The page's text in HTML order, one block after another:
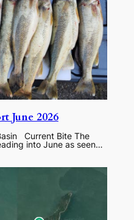
June 2026
Current Bite The
into June as seen…